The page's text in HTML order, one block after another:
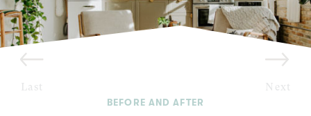
Last Next
BEFORE AND AFTER